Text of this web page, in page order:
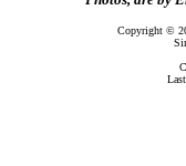
Copyright ©